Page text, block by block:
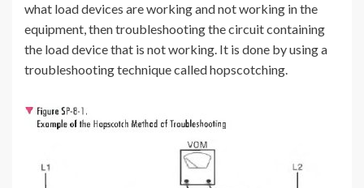
what load devices are working and not working in the
equipment, then troubleshooting the circuit containing
the load device that is not working. It is done by using a
troubleshooting technique called hopscotching.